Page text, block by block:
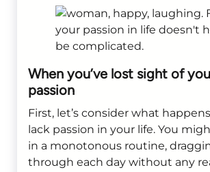
When you’ve lost sight of
passion
First, let’s consider what
lack passion in your life. You
in a monotonous routine,
through each day without any